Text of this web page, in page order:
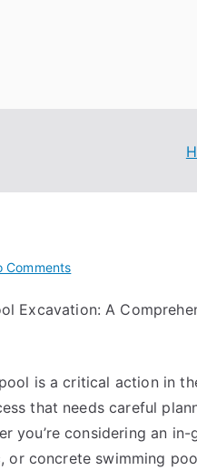
Commentson
Essential
Explained
Excavation: A
is a critical action in
that needs careful
you’re considering an in-
or concrete swimming